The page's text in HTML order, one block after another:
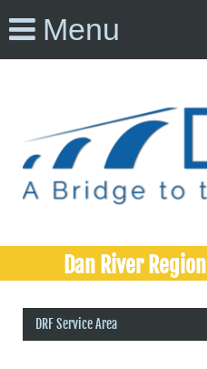
Menu
Dan River Region
DRF Service Area